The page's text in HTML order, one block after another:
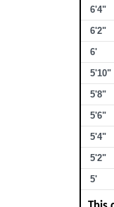
6'4"
6'2"
6'
5'10"
5'8"
5'6"
5'4"
5'2"
5'